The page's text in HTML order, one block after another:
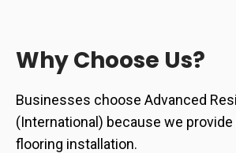
Why Choose Us?
Businesses choose Advanced
(International) because we
flooring installation.